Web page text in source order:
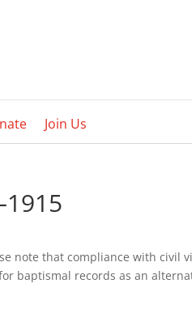
Join Us
note that compliance with civil
baptismal records as an